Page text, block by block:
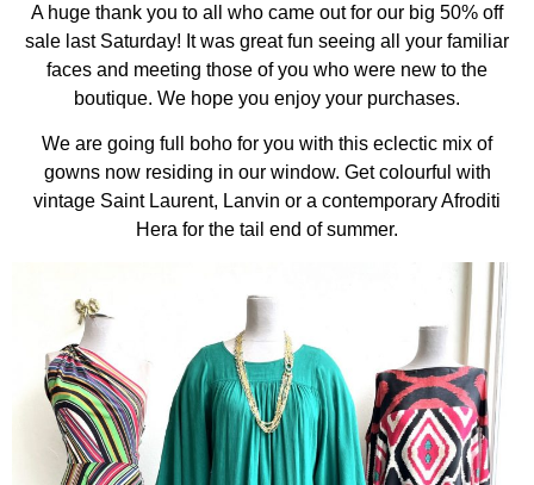
A huge thank you to all who came out for our big 50% off
sale last Saturday! It was great fun seeing all your familiar
faces and meeting those of you who were new to the
boutique. We hope you enjoy your purchases.
We are going full boho for you with this eclectic mix of
gowns now residing in our window. Get colourful with
vintage Saint Laurent, Lanvin or a contemporary Afroditi
Hera for the tail end of summer.